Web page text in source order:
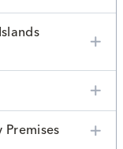
Premises